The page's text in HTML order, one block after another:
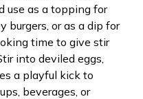
use as a topping for
burgers, or as a dip for
time to give stir
into deviled eggs,
a playful kick to
beverages, or